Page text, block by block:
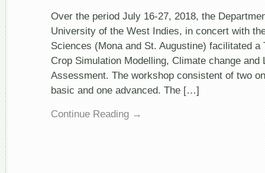
Over the period July 16-27, 2018, the
University of the West Indies, in concert with
Sciences (Mona and St. Augustine) facilitated a
Crop Simulation Modelling, Climate change
Assessment. The workshop consistent of two
basic and one advanced. The […]
Continue Reading →